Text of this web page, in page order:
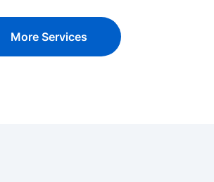
More Services